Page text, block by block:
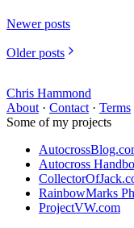
Newer posts
Older posts
Chris Hammond
About · Contact · Terms
Some of my projects
Autocross
RainbowMarks
ProjectVW.com